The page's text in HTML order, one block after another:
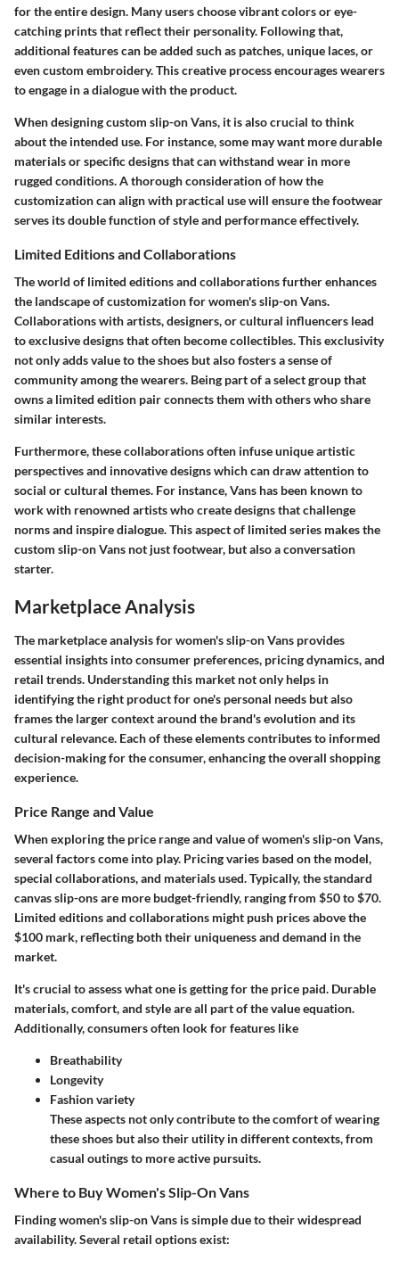
for the entire design. Many users choose vibrant colors or eye-
catching prints that reflect their personality. Following that,
additional features can be added such as patches, unique laces, or
even custom embroidery. This creative process encourages wearers
to engage in a dialogue with the product.
When designing custom slip-on Vans, it is also crucial to think
about the intended use. For instance, some may want more durable
materials or specific designs that can withstand wear in more
rugged conditions. A thorough consideration of how the
customization can align with practical use will ensure the footwear
serves its double function of style and performance effectively.
Limited Editions and Collaborations
The world of limited editions and collaborations further enhances
the landscape of customization for women's slip-on Vans.
Collaborations with artists, designers, or cultural influencers lead
to exclusive designs that often become collectibles. This exclusivity
not only adds value to the shoes but also fosters a sense of
community among the wearers. Being part of a select group that
owns a limited edition pair connects them with others who share
similar interests.
Furthermore, these collaborations often infuse unique artistic
perspectives and innovative designs which can draw attention to
social or cultural themes. For instance, Vans has been known to
work with renowned artists who create designs that challenge
norms and inspire dialogue. This aspect of limited series makes the
custom slip-on Vans not just footwear, but also a conversation
starter.
Marketplace Analysis
The marketplace analysis for women's slip-on Vans provides
essential insights into consumer preferences, pricing dynamics, and
retail trends. Understanding this market not only helps in
identifying the right product for one's personal needs but also
frames the larger context around the brand's evolution and its
cultural relevance. Each of these elements contributes to informed
decision-making for the consumer, enhancing the overall shopping
experience.
Price Range and Value
When exploring the price range and value of women's slip-on Vans,
several factors come into play. Pricing varies based on the model,
special collaborations, and materials used. Typically, the standard
canvas slip-ons are more budget-friendly, ranging from $50 to $70.
Limited editions and collaborations might push prices above the
$100 mark, reflecting both their uniqueness and demand in the
market.
It's crucial to assess what one is getting for the price paid. Durable
materials, comfort, and style are all part of the value equation.
Additionally, consumers often look for features like
Breathability
Longevity
Fashion variety
These aspects not only contribute to the comfort of wearing
these shoes but also their utility in different contexts, from
casual outings to more active pursuits.
Where to Buy Women's Slip-On Vans
Finding women's slip-on Vans is simple due to their widespread
availability. Several retail options exist: